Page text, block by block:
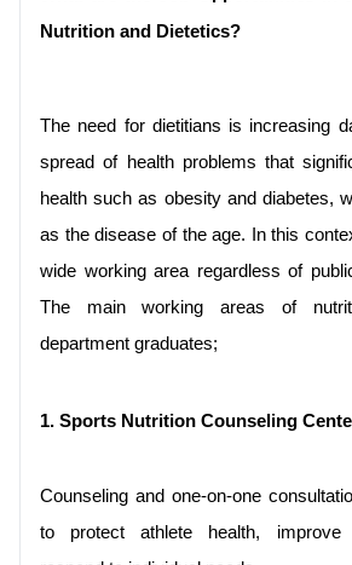
Nutrition and Dietetics?
The need for dietitians is increasing
spread of health problems that
health such as obesity and diabetes,
as the disease of the age. In this
wide working area regardless of
The main working areas of
department graduates;
1. Sports Nutrition Counseling
Counseling and one-on-one
to protect athlete health, improve